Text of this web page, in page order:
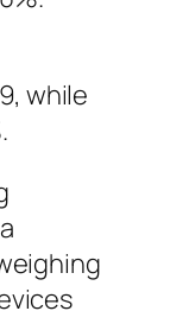
while